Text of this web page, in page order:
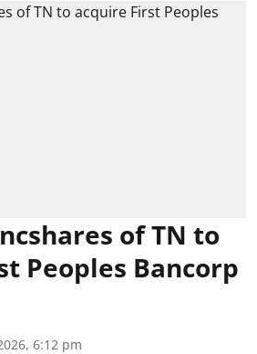
of TN to
Peoples Bancorp
6:12 pm